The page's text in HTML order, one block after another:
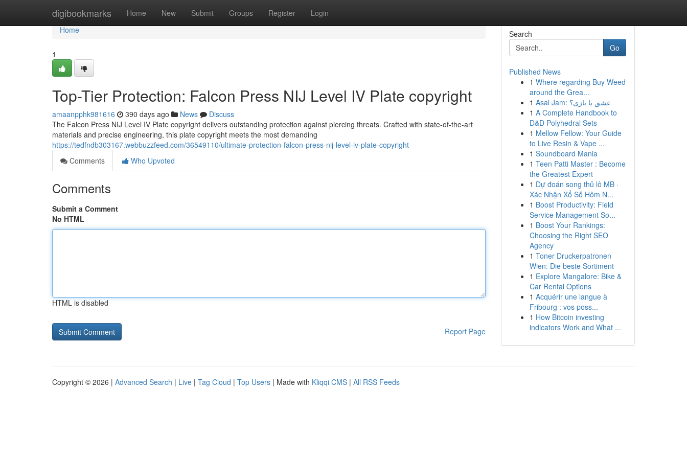
digibookmarks Home New Submit Groups Register Login
Home
Home
1
Top-Tier Protection: Falcon Press NIJ Level IV Plate copyright
amaanpphk981616 390 days ago News
Discuss
The Falcon Press NIJ Level IV Plate copyright delivers outstanding protection against piercing threats. Crafted with state-of-the-art
materials and precise engineering, this plate copyright meets the most demanding
https://tedfndb303167.webbuzzfeed.com/36549110/ultimate-protection-falcon-press-nij-level-iv-plate-copyright
Comments
Who Upvoted
Comments
Submit a Comment
No HTML
HTML is disabled
Report Page
Search
Go
Published News
1 Where regarding Buy Weed
around the Grea...
1
Asal Jam: عشق یا بازی؟
1 A Complete Handbook to
D&D Polyhedral Sets
1 Mellow Fellow: Your Guide
to Live Resin & Vape ...
1 Soundboard Mania
1 Teen Patti Master : Become
the Greatest Expert
1 Dự đoán song thủ lô MB ·
Xác Nhận Xổ Số Hôm N...
1 Boost Productivity: Field
Service Management So...
1 Boost Your Rankings:
Choosing the Right SEO
Agency
1 Toner Druckerpatronen
Wien: Die beste Sortiment
1 Explore Mangalore: Bike &
Car Rental Options
1 Acquérir une langue à
Fribourg : vos poss...
1 How Bitcoin investing
indicators Work and What ...
Copyright © 2026 | Advanced Search | Live | Tag Cloud | Top Users | Made with Kliqqi CMS | All RSS Feeds